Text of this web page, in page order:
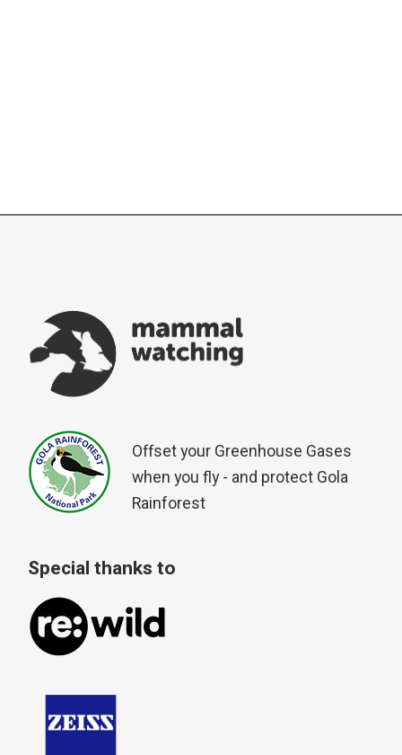
Offset your Greenhouse Gases
when you fly - and protect Gola
Rainforest
Special thanks to